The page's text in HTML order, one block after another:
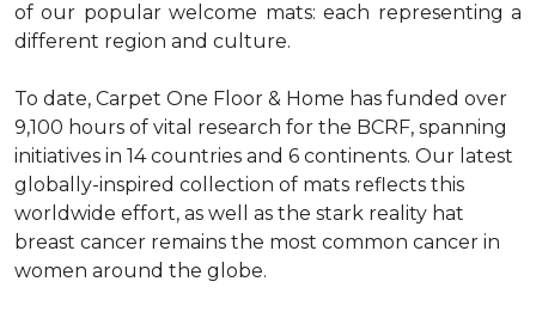
of our popular welcome mats: each representing a
different region and culture.
To date, Carpet One Floor & Home has funded over
9,100 hours of vital research for the BCRF, spanning
initiatives in 14 countries and 6 continents. Our latest
globally-inspired collection of mats reflects this
worldwide effort, as well as the stark reality hat
breast cancer remains the most common cancer in
women around the globe.